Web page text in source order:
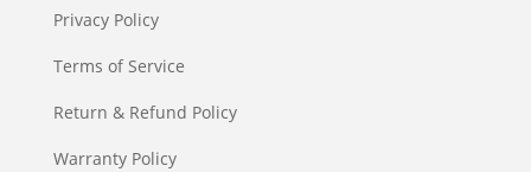
Privacy Policy
Terms of Service
Return & Refund Policy
Warranty Policy